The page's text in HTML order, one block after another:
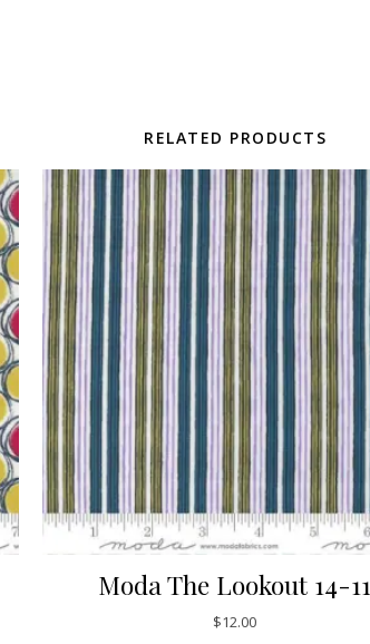
RELATED PRODUCTS
Moda The Lookout 14-11
$12.00